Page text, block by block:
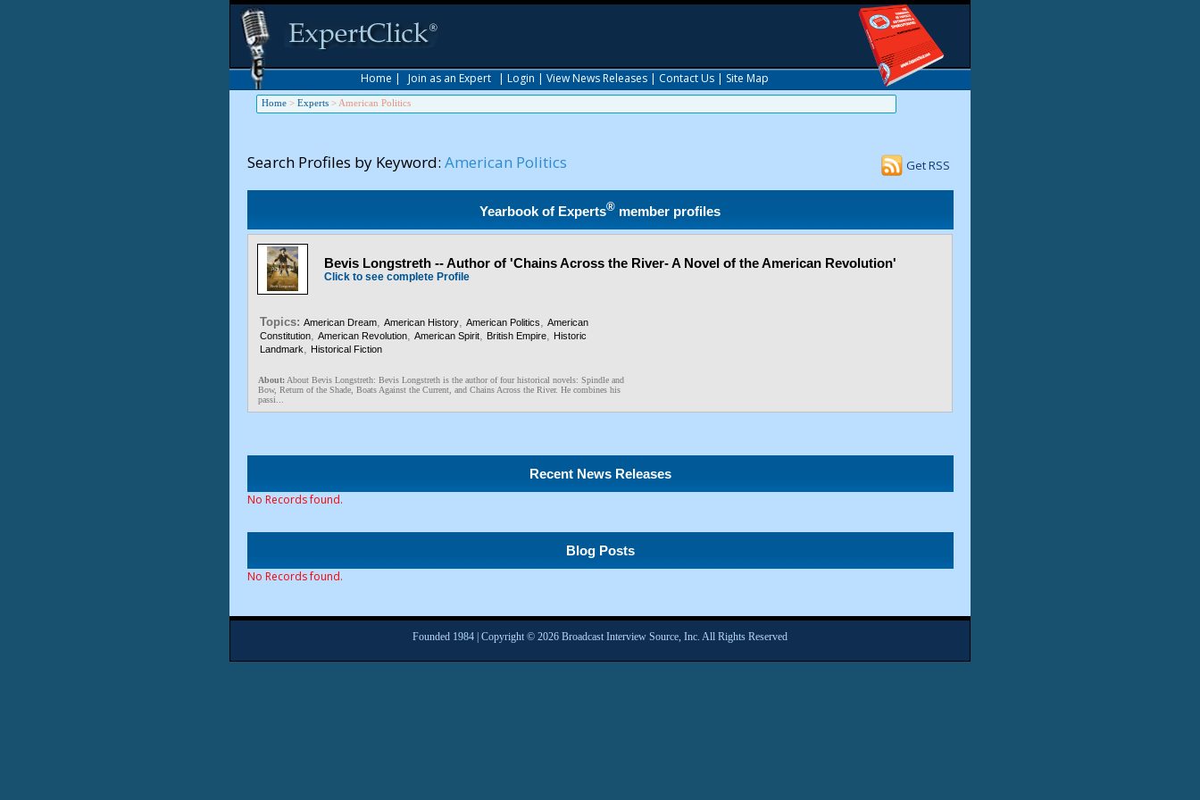
Home | Join as an Expert | Login | View News Releases | Contact Us | Site Map
Home > Experts > American Politics
Search Profiles by Keyword: American Politics Get RSS
Yearbook of Experts® member profiles
Bevis Longstreth -- Author of 'Chains Across the River- A Novel of the American Revolution'
Click to see complete Profile
Topics: American Dream, American History, American Politics, American
Constitution, American Revolution, American Spirit, British Empire, Historic
Landmark, Historical Fiction
About: About Bevis Longstreth: Bevis Longstreth is the author of four historical novels: Spindle and
Bow, Return of the Shade, Boats Against the Current, and Chains Across the River. He combines his
passi...
Recent News Releases
No Records found.
Blog Posts
No Records found.
Founded 1984 | Copyright © 2026 Broadcast Interview Source, Inc. All Rights Reserved